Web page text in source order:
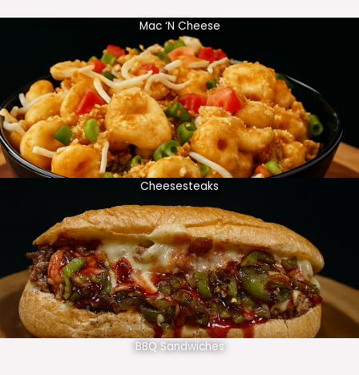
Mac ‘N Cheese
Cheesesteaks
BBQ Sandwiches